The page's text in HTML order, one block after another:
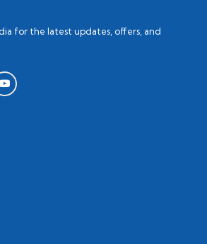
for the latest updates, offers, and